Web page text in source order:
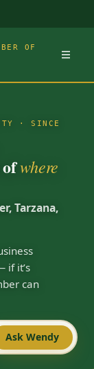
OF
· SINCE
ofwhere
Tarzana,
if it’s
can
Ask Wendy